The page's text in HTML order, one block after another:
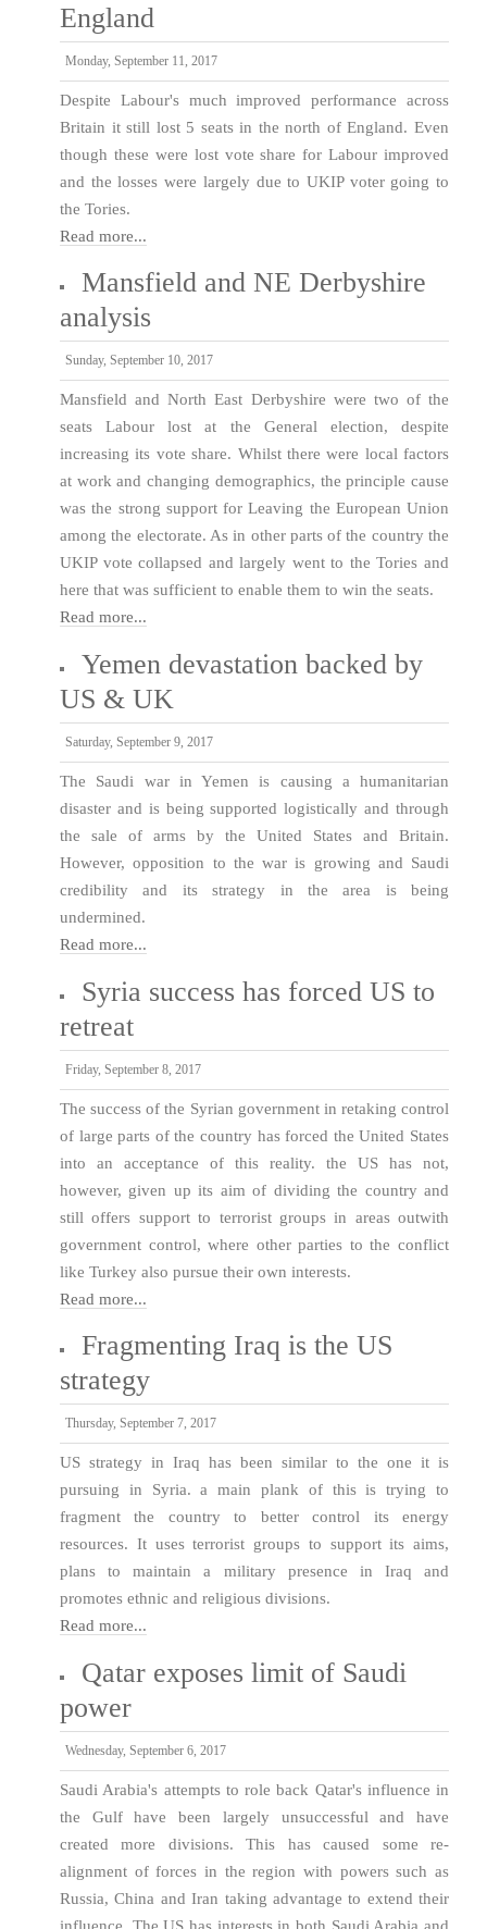
England
Monday, September 11, 2017
Despite Labour's much improved performance across
Britain it still lost 5 seats in the north of England. Even
though these were lost vote share for Labour improved
and the losses were largely due to UKIP voter going to
the Tories.
Read more...
Mansfield and NE Derbyshire
analysis
Sunday, September 10, 2017
Mansfield and North East Derbyshire were two of the
seats Labour lost at the General election, despite
increasing its vote share. Whilst there were local factors
at work and changing demographics, the principle cause
was the strong support for Leaving the European Union
among the electorate. As in other parts of the country the
UKIP vote collapsed and largely went to the Tories and
here that was sufficient to enable them to win the seats.
Read more...
Yemen devastation backed by
US & UK
Saturday, September 9, 2017
The Saudi war in Yemen is causing a humanitarian
disaster and is being supported logistically and through
the sale of arms by the United States and Britain.
However, opposition to the war is growing and Saudi
credibility and its strategy in the area is being
undermined.
Read more...
Syria success has forced US to
retreat
Friday, September 8, 2017
The success of the Syrian government in retaking control
of large parts of the country has forced the United States
into an acceptance of this reality. the US has not,
however, given up its aim of dividing the country and
still offers support to terrorist groups in areas outwith
government control, where other parties to the conflict
like Turkey also pursue their own interests.
Read more...
Fragmenting Iraq is the US
strategy
Thursday, September 7, 2017
US strategy in Iraq has been similar to the one it is
pursuing in Syria. a main plank of this is trying to
fragment the country to better control its energy
resources. It uses terrorist groups to support its aims,
plans to maintain a military presence in Iraq and
promotes ethnic and religious divisions.
Read more...
Qatar exposes limit of Saudi
power
Wednesday, September 6, 2017
Saudi Arabia's attempts to role back Qatar's influence in
the Gulf have been largely unsuccessful and have
created more divisions. This has caused some re-
alignment of forces in the region with powers such as
Russia, China and Iran taking advantage to extend their